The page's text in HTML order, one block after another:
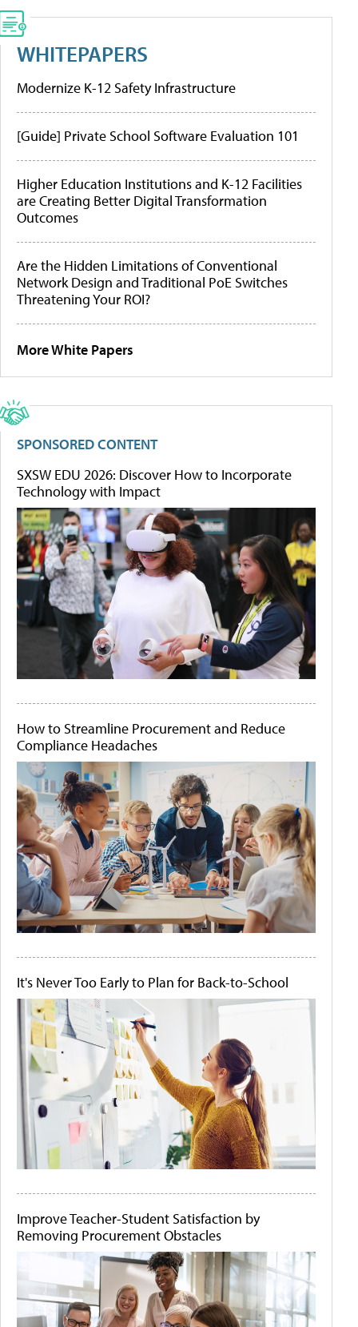
WHITEPAPERS
Modernize K-12 Safety Infrastructure
[Guide] Private School Software Evaluation 101
Higher Education Institutions and K-12 Facilities
are Creating Better Digital Transformation
Outcomes
Are the Hidden Limitations of Conventional
Network Design and Traditional PoE Switches
Threatening Your ROI?
More White Papers
SPONSORED CONTENT
SXSW EDU 2026: Discover How to Incorporate
Technology with Impact
How to Streamline Procurement and Reduce
Compliance Headaches
It's Never Too Early to Plan for Back-to-School
Improve Teacher-Student Satisfaction by
Removing Procurement Obstacles